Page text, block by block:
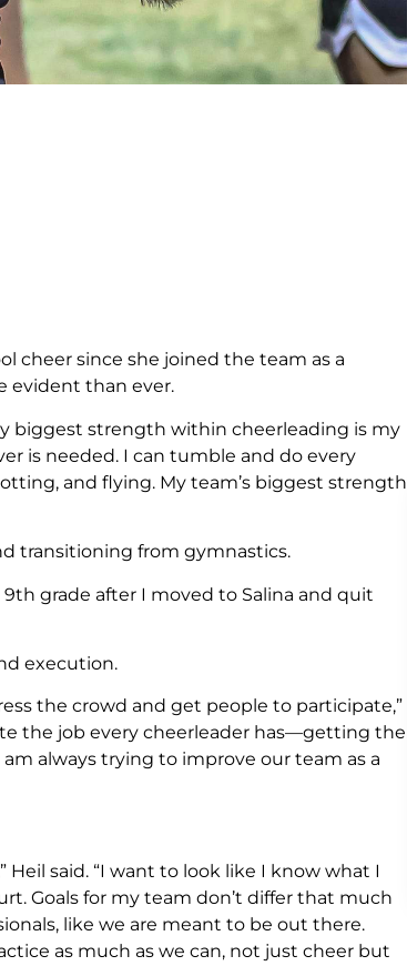
cheer since she joined the team as a
evident than ever.
biggest strength within cheerleading is my
is needed. I can tumble and do every
and flying. My team’s biggest strength
transitioning from gymnastics.
grade after I moved to Salina and quit
execution.
the crowd and get people to participate,”
the job every cheerleader has—getting the
always trying to improve our team as a
Heil said. “I want to look like I know what I
Goals for my team don’t differ that much
like we are meant to be out there.
as much as we can, not just cheer but